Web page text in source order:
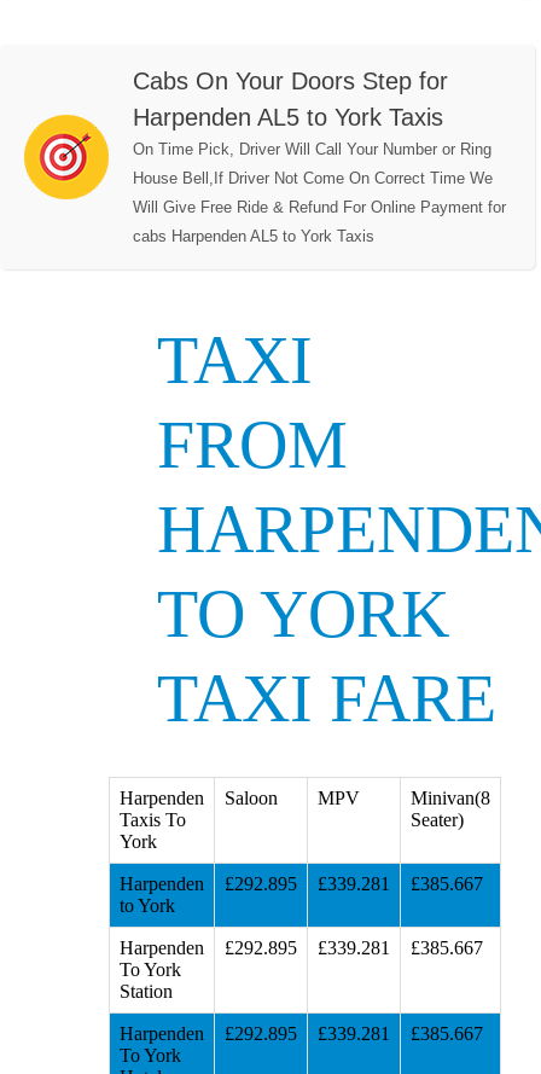
Cabs On Your Doors Step for
Harpenden AL5 to York Taxis
On Time Pick, Driver Will Call Your Number or Ring
House Bell,If Driver Not Come On Correct Time We
Will Give Free Ride & Refund For Online Payment for
cabs Harpenden AL5 to York Taxis
TAXI
FROM
TO YORK
TAXI FARE
Harpenden
Taxis To
York
Saloon MPV
Minivan(8
Seater)
Harpenden
to York
£292.895 £339.281 £385.667
Harpenden
To York
Station
£292.895 £339.281 £385.667
Harpenden
To York
£292.895 £339.281 £385.667